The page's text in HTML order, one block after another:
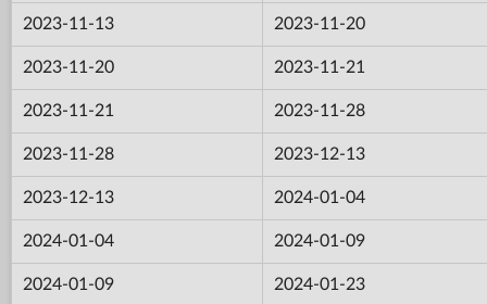
2023-11-13 2023-11-20
2023-11-20 2023-11-21
2023-11-21 2023-11-28
2023-11-28 2023-12-13
2023-12-13 2024-01-04
2024-01-04 2024-01-09
2024-01-09 2024-01-23